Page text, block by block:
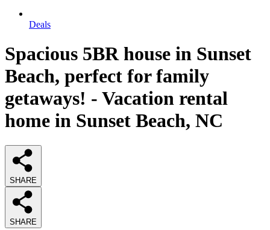
Deals
Spacious 5BR house in Sunset
Beach, perfect for family
getaways! - Vacation rental
home in Sunset Beach, NC
SHARE
SHARE